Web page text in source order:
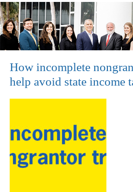
How incomplete
help avoid state income